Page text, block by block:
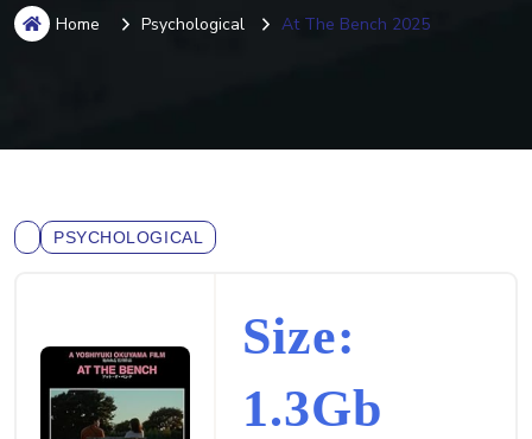
Home Psychological At The Bench 2025
PSYCHOLOGICAL
Size:
1.3Gb